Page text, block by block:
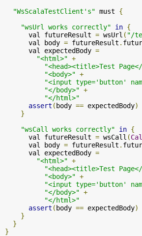
"WsScalaTestClient's" must {
"wsUrl works correctly"
in {
      val futureResult
= wsUrl ( "/
      val body
= futureResult .
      val expectedBody
=
"<html>" +
"<head><title>Test
"<body>" +
"<input type='button'
"</body>" +
"</html>"
assert ( body == expectedBody)
}
"wsCall works correctly"
in {
      val futureResult
= wsCall (
      val body
= futureResult .
      val expectedBody
=
"<html>" +
"<head><title>Test
"<body>" +
"<input type='button'
"</body>" +
"</html>"
assert ( body == expectedBody)
}
}
}